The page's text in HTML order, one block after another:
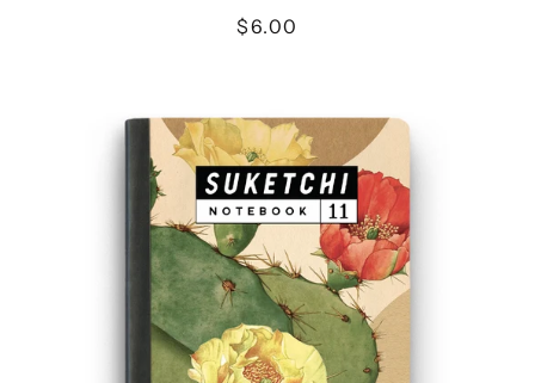
$6.00
NOTEBOOK
-
MEDIUM